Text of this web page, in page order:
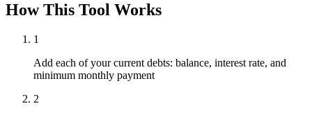
How This Tool Works
1
Add each of your current debts: balance, interest rate, and
minimum monthly payment
2